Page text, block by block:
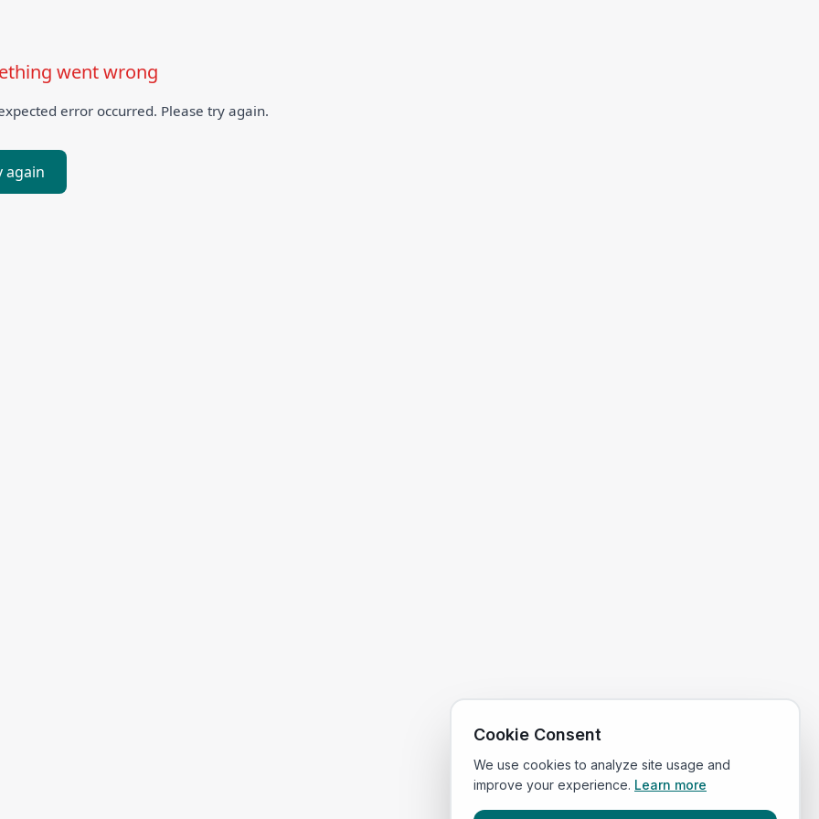
went wrong
error occurred. Please try again.
again
Cookie Consent
We use cookies to analyze site usage and
improve your experience. Learn more